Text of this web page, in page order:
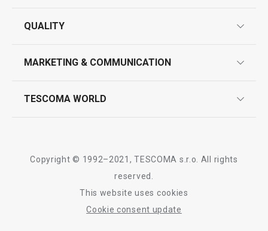
contact us
QUALITY
product testing
MARKETING & COMMUNICATION
TESCOMA WORLD
Tescoma worldwide
Copyright © 1992–2021, TESCOMA s.r.o. All rights
reserved.
This website uses cookies
Cookie consent update